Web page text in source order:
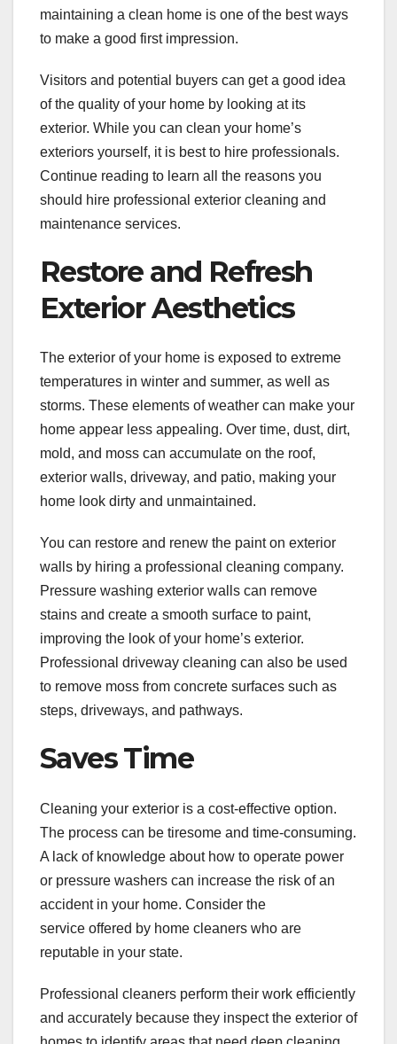
maintaining a clean home is one of the best ways
to make a good first impression.
Visitors and potential buyers can get a good idea
of the quality of your home by looking at its
exterior. While you can clean your home’s
exteriors yourself, it is best to hire professionals.
Continue reading to learn all the reasons you
should hire professional exterior cleaning and
maintenance services.
Restore and Refresh
Exterior Aesthetics
The exterior of your home is exposed to extreme
temperatures in winter and summer, as well as
storms. These elements of weather can make your
home appear less appealing. Over time, dust, dirt,
mold, and moss can accumulate on the roof,
exterior walls, driveway, and patio, making your
home look dirty and unmaintained.
You can restore and renew the paint on exterior
walls by hiring a professional cleaning company.
Pressure washing exterior walls can remove
stains and create a smooth surface to paint,
improving the look of your home’s exterior.
Professional driveway cleaning can also be used
to remove moss from concrete surfaces such as
steps, driveways, and pathways.
Saves Time
Cleaning your exterior is a cost-effective option.
The process can be tiresome and time-consuming.
A lack of knowledge about how to operate power
or pressure washers can increase the risk of an
accident in your home. Consider the
service offered by home cleaners who are
reputable in your state.
Professional cleaners perform their work efficiently
and accurately because they inspect the exterior of